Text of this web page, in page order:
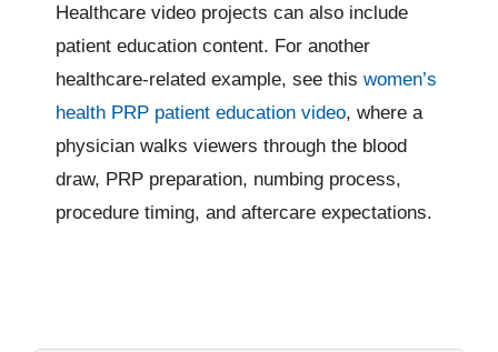
Healthcare video projects can also include
patient education content. For another
healthcare-related example, see this women’s
health PRP patient education video, where a
physician walks viewers through the blood
draw, PRP preparation, numbing process,
procedure timing, and aftercare expectations.